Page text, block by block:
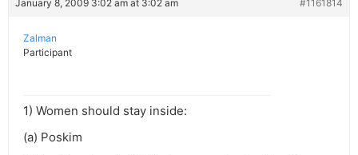
January 8, 2009 3:02 am at 3:02 am #1161814
Zalman
Participant
1) Women should stay inside:
(a) Poskim